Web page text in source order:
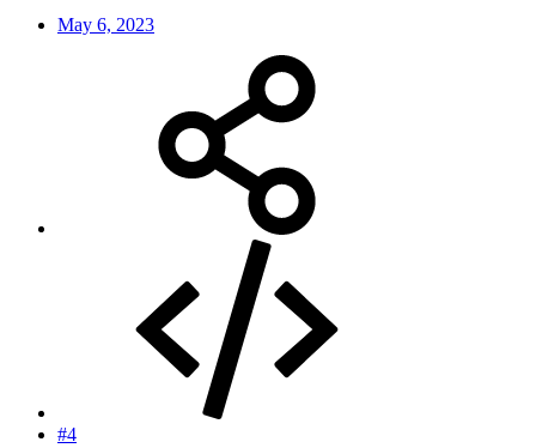
May 6, 2023
#4